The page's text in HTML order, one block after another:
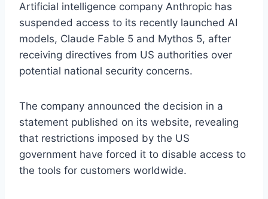
Artificial intelligence company Anthropic has
suspended access to its recently launched AI
models, Claude Fable 5 and Mythos 5, after
receiving directives from US authorities over
potential national security concerns.
The company announced the decision in a
statement published on its website, revealing
that restrictions imposed by the US
government have forced it to disable access to
the tools for customers worldwide.